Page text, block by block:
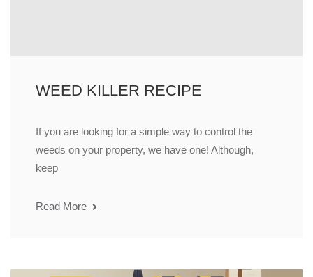
WEED KILLER RECIPE
If you are looking for a simple way to control the
weeds on your property, we have one! Although,
keep
Read More